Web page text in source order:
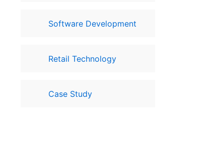
Software Development
Retail Technology
Case Study